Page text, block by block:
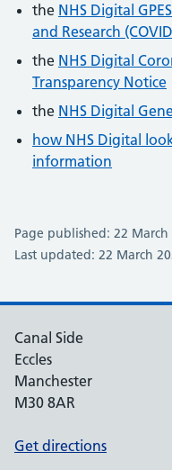
the NHS Digital
and Research
the NHS Digital
Transparency Notice
the NHS Digital
how NHS Digital
information
Page published: 22 March
Last updated: 22 March
Canal Side
Eccles
Manchester
M30 8AR
Get directions